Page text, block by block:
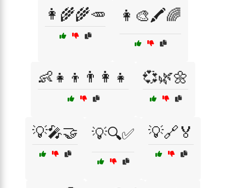
👩‍🌾🌾🥕 👩‍🎨🖍️🌈
👶👧👦👨‍👩‍👧 💞🌿🌼
💡🎤🤝 💡🔍✅ 💡🔗🏅